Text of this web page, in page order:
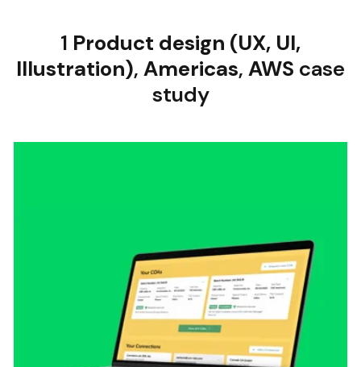
1 Product design (UX, UI,
Illustration), Americas, AWS case
study